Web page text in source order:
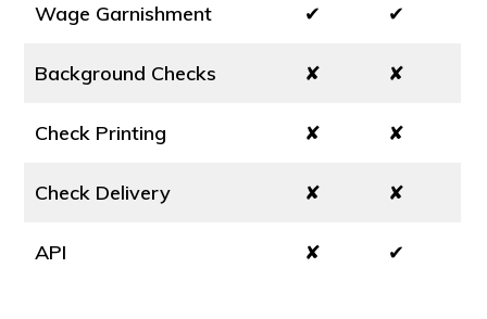
Wage Garnishment ✔ ✔
Background Checks ✘ ✘
Check Printing ✘ ✘
Check Delivery ✘ ✘
API ✘ ✔